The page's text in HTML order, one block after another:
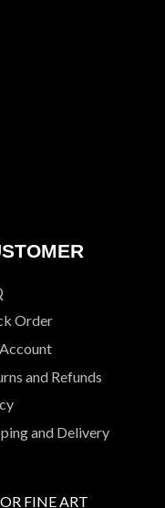
Order
and Refunds
and Delivery
FINE ART